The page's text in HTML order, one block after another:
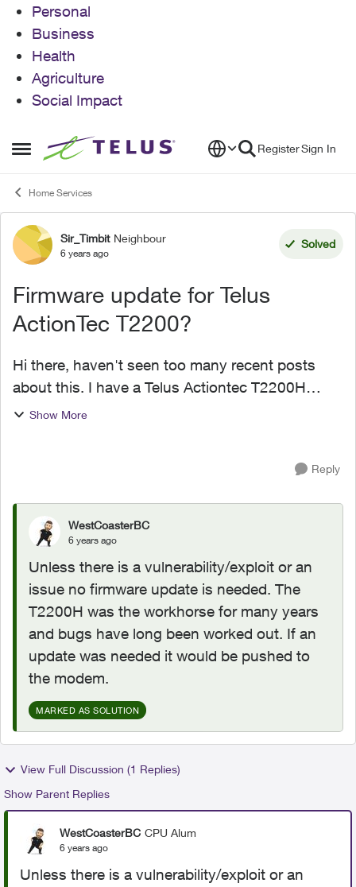
Personal
Business
Health
Agriculture
Social Impact
Open Side Menu
Skip to content RegisterSign In
Home Services
Forum Discussion
Sir_Timbit Neighbour
6 years ago
Solved
Firmware update for Telus
ActionTec T2200?
Hi there, haven't seen too many recent posts
about this. I have a Telus Actiontec T2200H
router. It is running firmware T2200H-
Show More
Reply
WestCoasterBC
6 years ago
Unless there is a vulnerability/exploit or an
issue no firmware update is needed. The
T2200H was the workhorse for many years
and bugs have long been worked out. If an
update was needed it would be pushed to
the modem.
MARKED AS SOLUTION
View Full Discussion (1 Replies)
Show Parent Replies
WestCoasterBC CPU Alum
6 years ago
Unless there is a vulnerability/exploit or an